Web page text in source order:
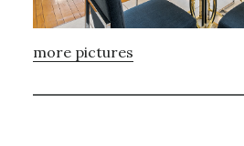
more pictures